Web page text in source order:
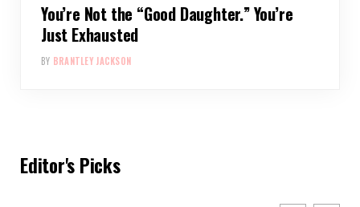
You’re Not the “Good Daughter.” You’re
Just Exhausted
BY BRANTLEY JACKSON
Editor's Picks